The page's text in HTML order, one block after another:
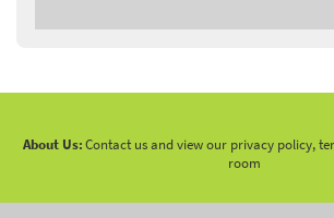
About Us:Contact us and view our privacy policy,
room
2026 LandscapingNetwork.Com